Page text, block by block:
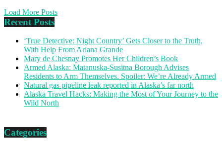
Load More Posts
Recent Posts
‘True Detective: Night Country’ Gets Closer to the Truth,
With Help From Ariana Grande
Mary de Chesnay Promotes Her Children’s Book
Armed Alaska: Matanuska-Susitna Borough Advises
Residents to Arm Themselves. Spoiler: We’re Already Armed
Natural gas pipeline leak reported in Alaska’s far north
Alaska Travel Hacks: Making the Most of Your Journey to the
Wild North
Categories